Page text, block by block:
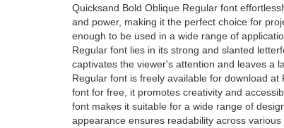
Quicksand Bold Oblique Regular font
and power, making it the perfect choice for
enough to be used in a wide range of
Regular font lies in its strong and slanted
captivates the viewer's attention and leaves a
Regular font is freely available for download
font for free, it promotes creativity and
font makes it suitable for a wide range of
appearance ensures readability across